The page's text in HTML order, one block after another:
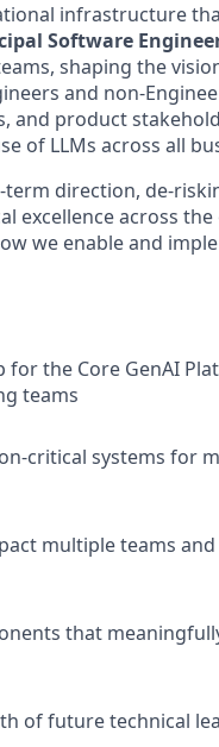
infrastructure
Software
shaping the
and non-
and product
of LLMs across all
term direction, de-
excellence across
we enable and
the Core GenAI
teams
critical systems for
multiple teams
that
of future technical